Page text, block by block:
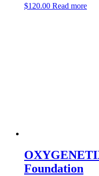
$120.00 Read more
Foundation